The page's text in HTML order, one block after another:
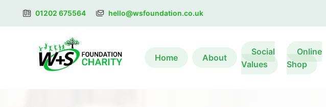
01202 675564 hello@wsfoundation.co.uk
Home About
Social
Values
Online
Shop